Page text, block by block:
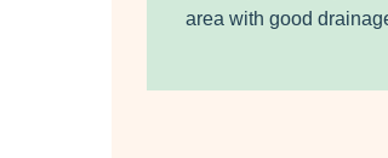
area with good